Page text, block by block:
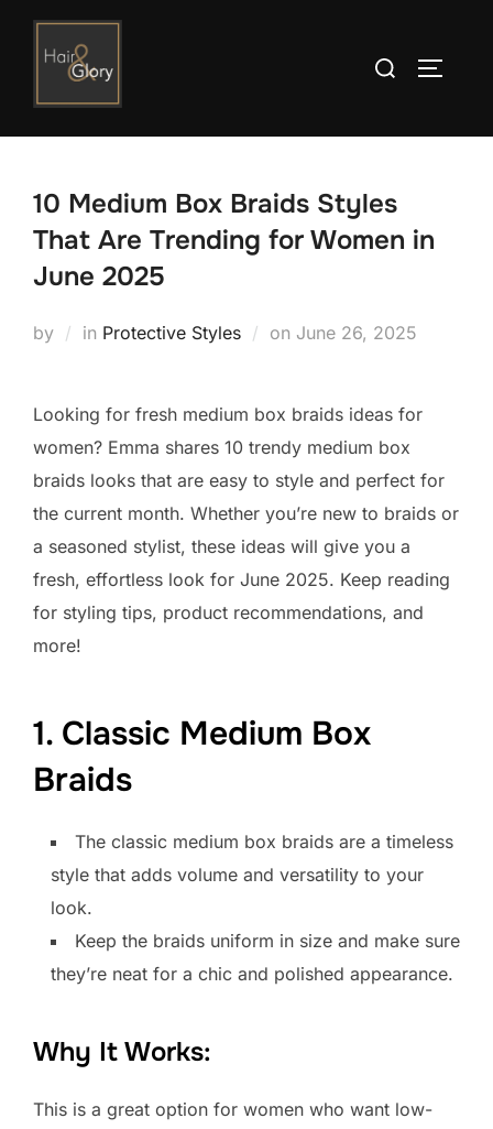
Skip
Search
10 Medium Box Braids Styles
That Are Trending for Women in
June 2025
by in Protective Styles on Posted
June 26, 2025
Looking for fresh medium box braids ideas for
women? Emma shares 10 trendy medium box
braids looks that are easy to style and perfect for
the current month. Whether you’re new to braids or
a seasoned stylist, these ideas will give you a
fresh, effortless look for June 2025. Keep reading
for styling tips, product recommendations, and
more!
1. Classic Medium Box
Braids
The classic medium box braids are a timeless
style that adds volume and versatility to your
look.
Keep the braids uniform in size and make sure
they’re neat for a chic and polished appearance.
Why It Works:
This is a great option for women who want low-